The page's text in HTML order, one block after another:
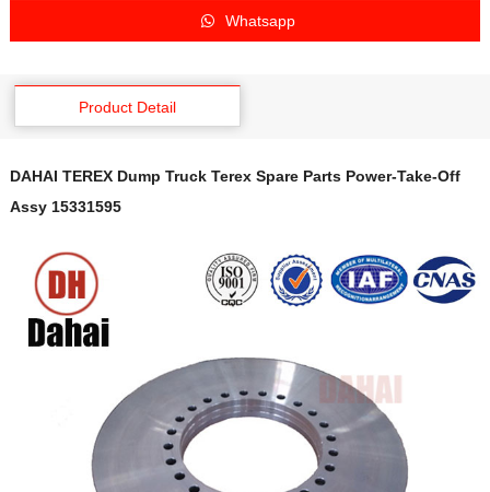
Whatsapp
Product Detail
DAHAI TEREX Dump Truck Terex Spare Parts Power-Take-Off
Assy 15331595